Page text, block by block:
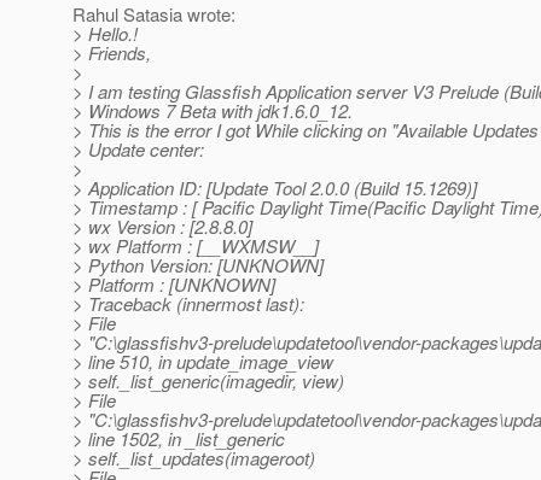
Rahul Satasia wrote:
> Hello.!
> Friends,
>
> I am testing Glassfish Application server V3 Prelude
> Windows 7 Beta with jdk1.6.0_12.
> This is the error I got While clicking on "Available
> Update center:
>
> Application ID: [Update Tool 2.0.0 (Build 15.1269)]
> Timestamp : [ Pacific Daylight Time(Pacific Daylight
> wx Version : [2.8.8.0]
> wx Platform : [__WXMSW__]
> Python Version: [UNKNOWN]
> Platform : [UNKNOWN]
> Traceback (innermost last):
> File
> "C:\glassfishv3-prelude\updatetool\vendor-
> line 510, in update_image_view
> self._list_generic(imagedir, view)
> File
> "C:\glassfishv3-prelude\updatetool\vendor-
> line 1502, in _list_generic
> self._list_updates(imageroot)